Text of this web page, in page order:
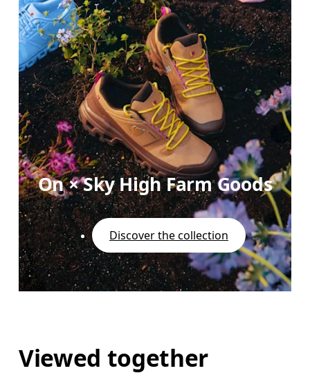
On × Sky High Farm Goods
Discover the collection
Viewed together